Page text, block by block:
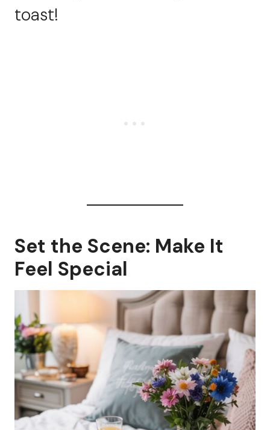
toast!
Set the Scene: Make It
Feel Special